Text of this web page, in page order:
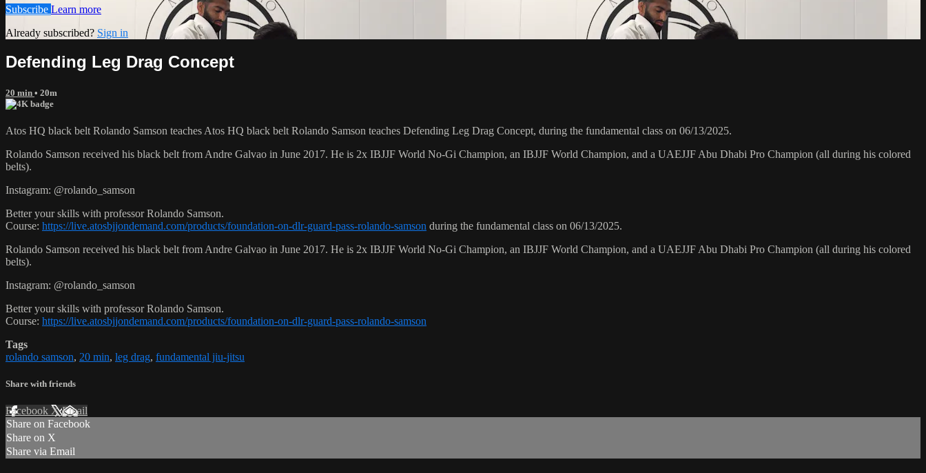
Subscribe Learn more
Already subscribed? Sign in
Defending Leg Drag Concept
20 min • 20m
Atos HQ black belt Rolando Samson teaches Atos HQ black belt Rolando Samson teaches Defending Leg Drag Concept, during the fundamental class on 06/13/2025.
Rolando Samson received his black belt from Andre Galvao in June 2017. He is 2x IBJJF World No-Gi Champion, an IBJJF World Champion, and a UAEJJF Abu Dhabi Pro Champion (all during his colored
belts).
Instagram: @rolando_samson
Better your skills with professor Rolando Samson.
Course: https://live.atosbjjondemand.com/products/foundation-on-dlr-guard-pass-rolando-samson during the fundamental class on 06/13/2025.
Rolando Samson received his black belt from Andre Galvao in June 2017. He is 2x IBJJF World No-Gi Champion, an IBJJF World Champion, and a UAEJJF Abu Dhabi Pro Champion (all during his colored
belts).
Instagram: @rolando_samson
Better your skills with professor Rolando Samson.
Course: https://live.atosbjjondemand.com/products/foundation-on-dlr-guard-pass-rolando-samson
Tags
rolando samson, 20 min, leg drag, fundamental jiu-jitsu
Share with friends
Facebook XEmail
Share on Facebook
Share on X
Share via Email